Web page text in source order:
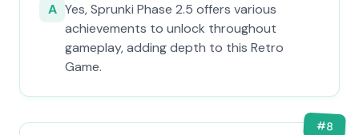
A Yes, Sprunki Phase 2.5 offers various
achievements to unlock throughout
gameplay, adding depth to this Retro
Game.
#8